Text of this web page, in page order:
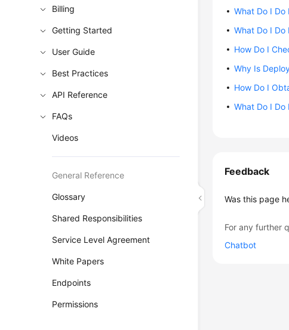
Billing
Getting Started
User Guide
Best Practices
API Reference
FAQs
Videos
General Reference
Glossary
Shared Responsibilities
Service Level Agreement
White Papers
Endpoints
Permissions
What Do I
What Do I
How Do I
Why Is
How Do I
What Do I
Feedback
Was this page
For any further
Chatbot